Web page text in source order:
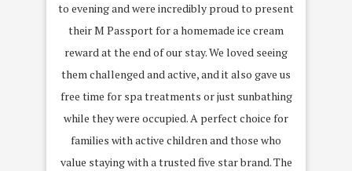
to evening and were incredibly proud to present
their M Passport for a homemade ice cream
reward at the end of our stay. We loved seeing
them challenged and active, and it also gave us
free time for spa treatments or just sunbathing
while they were occupied. A perfect choice for
families with active children and those who
value staying with a trusted five star brand. The